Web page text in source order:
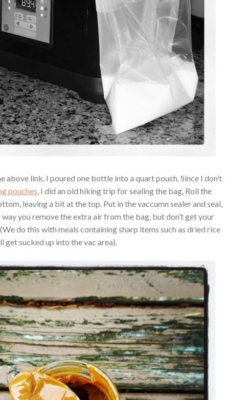
above link, I poured one bottle into a quart pouch. Since I don’t
pouches, I did an old hiking trip for sealing the bag. Roll the
leaving a bit at the top. Put in the vaccumn sealer and seal,
you remove the extra air from the bag, but don’t get your
do this with meals containing sharp items such as dried rice
sucked up into the vac area).